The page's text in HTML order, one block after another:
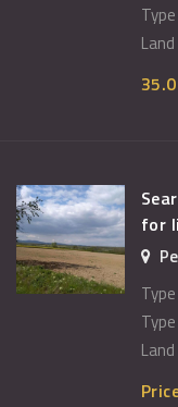
Type
for
Type